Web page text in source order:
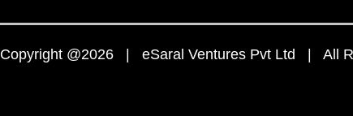
Copyright @2026 | eSaral Ventures Pvt Ltd | All